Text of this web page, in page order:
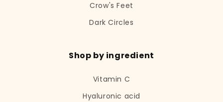
Crow's Feet
Dark Circles
Shop by ingredient
Vitamin C
Hyaluronic acid